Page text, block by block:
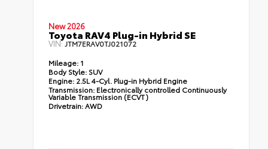
New 2026
Toyota RAV4 Plug-in Hybrid SE
VIN:JTM7ERAV0TJ021072
Mileage: 1
Body Style: SUV
Engine: 2.5L 4-Cyl. Plug-in Hybrid Engine
Transmission: Electronically controlled Continuously
Variable Transmission (ECVT)
Drivetrain:AWD